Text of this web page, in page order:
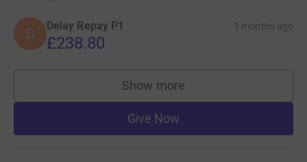
D Delay Repay P1 3 months ago
£238.80
Show more
supporters
Give Now